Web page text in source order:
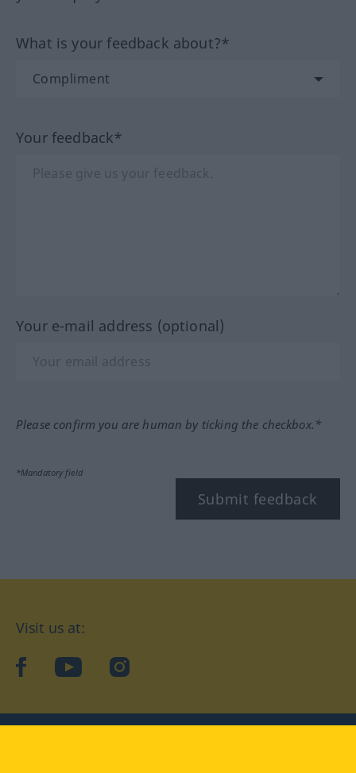
What is your feedback about?*
Your feedback*
Your e-mail address (optional)
Please confirm you are human by ticking the checkbox.*
*Mandatory field
Submit feedback
Visit us at:
facebookYouTubeInstagram